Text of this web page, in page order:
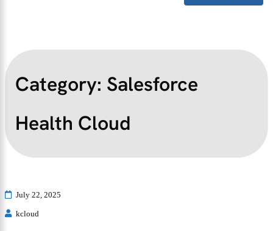
Category: Salesforce
Health Cloud
July 22, 2025
kcloud